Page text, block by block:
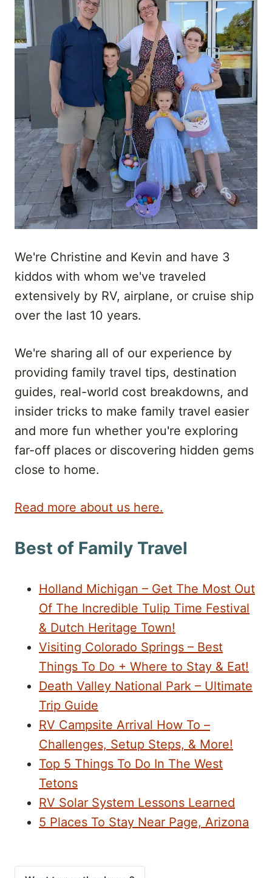
We're Christine and Kevin and have 3
kiddos with whom we've traveled
extensively by RV, airplane, or cruise ship
over the last 10 years.
We're sharing all of our experience by
providing family travel tips, destination
guides, real-world cost breakdowns, and
insider tricks to make family travel easier
and more fun whether you're exploring
far-off places or discovering hidden gems
close to home.
Read more about us here.
Best of Family Travel
Holland Michigan – Get The Most Out
Of The Incredible Tulip Time Festival
& Dutch Heritage Town!
Visiting Colorado Springs – Best
Things To Do + Where to Stay & Eat!
Death Valley National Park – Ultimate
Trip Guide
RV Campsite Arrival How To –
Challenges, Setup Steps, & More!
Top 5 Things To Do In The West
Tetons
RV Solar System Lessons Learned
5 Places To Stay Near Page, Arizona